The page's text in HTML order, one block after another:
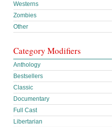
Westerns
Zombies
Other
Category Modifiers
Anthology
Bestsellers
Classic
Documentary
Full Cast
Libertarian